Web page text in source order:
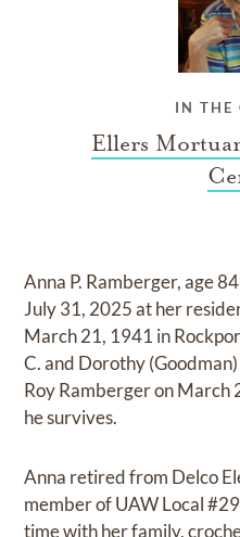
IN THE
Ellers
Anna P. Ramberger, age
July 31, 2025 at her
March 21, 1941 in
C. and Dorothy
Roy Ramberger on March
he survives.
Anna retired from Delco
member of UAW Local
time with her family,